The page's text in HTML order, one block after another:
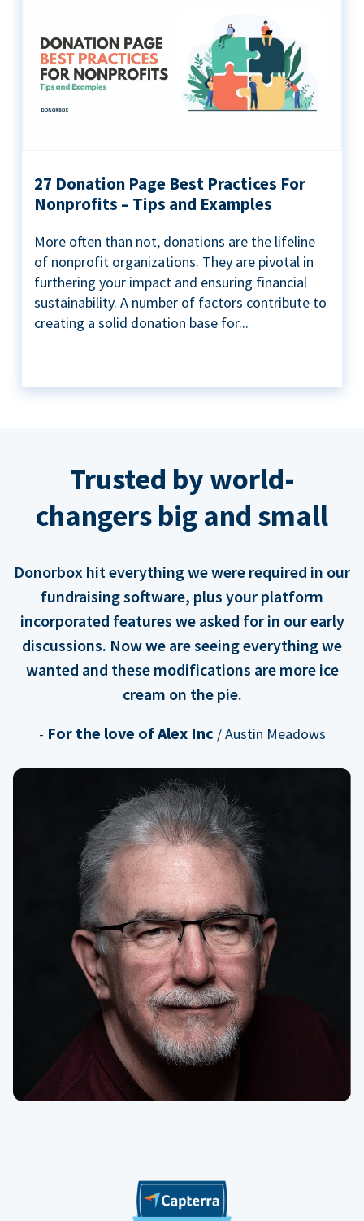
27 Donation Page Best Practices For
Nonprofits – Tips and Examples
More often than not, donations are the lifeline
of nonprofit organizations. They are pivotal in
furthering your impact and ensuring financial
sustainability. A number of factors contribute to
creating a solid donation base for...
Trusted by world-
changers big and small
Donorbox hit everything we were required in our
fundraising software, plus your platform
incorporated features we asked for in our early
discussions. Now we are seeing everything we
wanted and these modifications are more ice
cream on the pie.
- For the love of Alex Inc / Austin Meadows